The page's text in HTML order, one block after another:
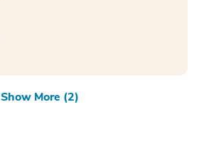
Show More (2)